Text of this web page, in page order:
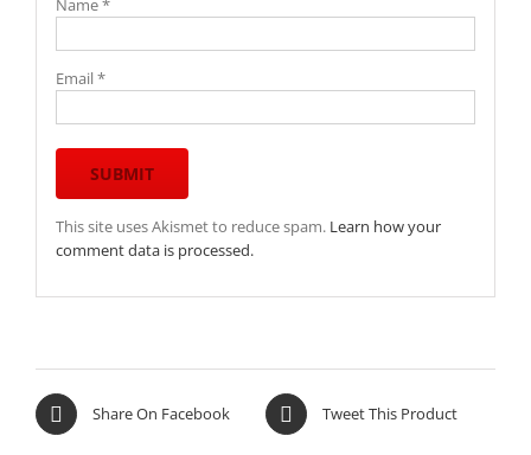
Name*
Email*
This site uses Akismet to reduce spam. Learn how your
comment data is processed.
Share On Facebook Tweet This Product